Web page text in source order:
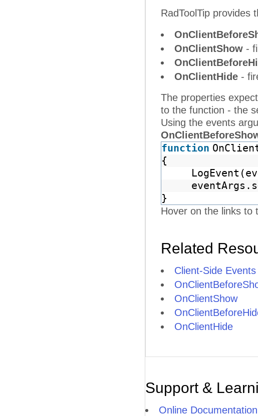
RadToolTip provides
OnClientShow -
OnClientHide -
The properties
to the function - the
Using the events
function
{
}
Hover on the links to
Related
Client-Side Events
OnClientShow
OnClientHide
Support &
Online Documentation